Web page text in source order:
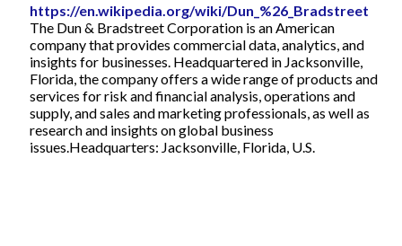
https://en.wikipedia.org/wiki/Dun_%26_Bradstreet
The Dun & Bradstreet Corporation is an American
company that provides commercial data, analytics, and
insights for businesses. Headquartered in Jacksonville,
Florida, the company offers a wide range of products and
services for risk and financial analysis, operations and
supply, and sales and marketing professionals, as well as
research and insights on global business
issues.Headquarters: Jacksonville, Florida, U.S.